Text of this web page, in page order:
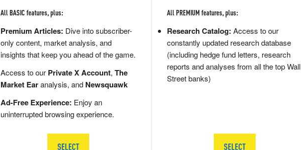
All BASIC features, plus:
Premium Articles: Dive into subscriber-
only content, market analysis, and
insights that keep you ahead of the game.
Access to our Private X Account, The
Market Earanalysis, and Newsquawk
Ad-Free Experience: Enjoy an
uninterrupted browsing experience.
SELECT
All PREMIUM features, plus:
Research Catalog: Access to our
constantly updated research database
(including hedge fund letters, research
reports and analyses from all the top Wall
Street banks)
SELECT